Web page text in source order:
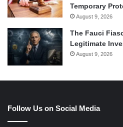
Temporary
August 9, 2026
The Fauci
Legitimate
August 9, 2026
Follow Us on Social Media